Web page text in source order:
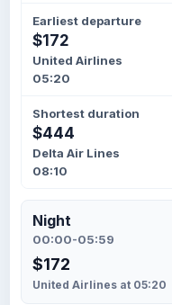
Earliest departure
$172
United Airlines
05:20
Shortest duration
$444
Delta Air Lines
08:10
Night
00:00-05:59
$172
United Airlines at 05:20